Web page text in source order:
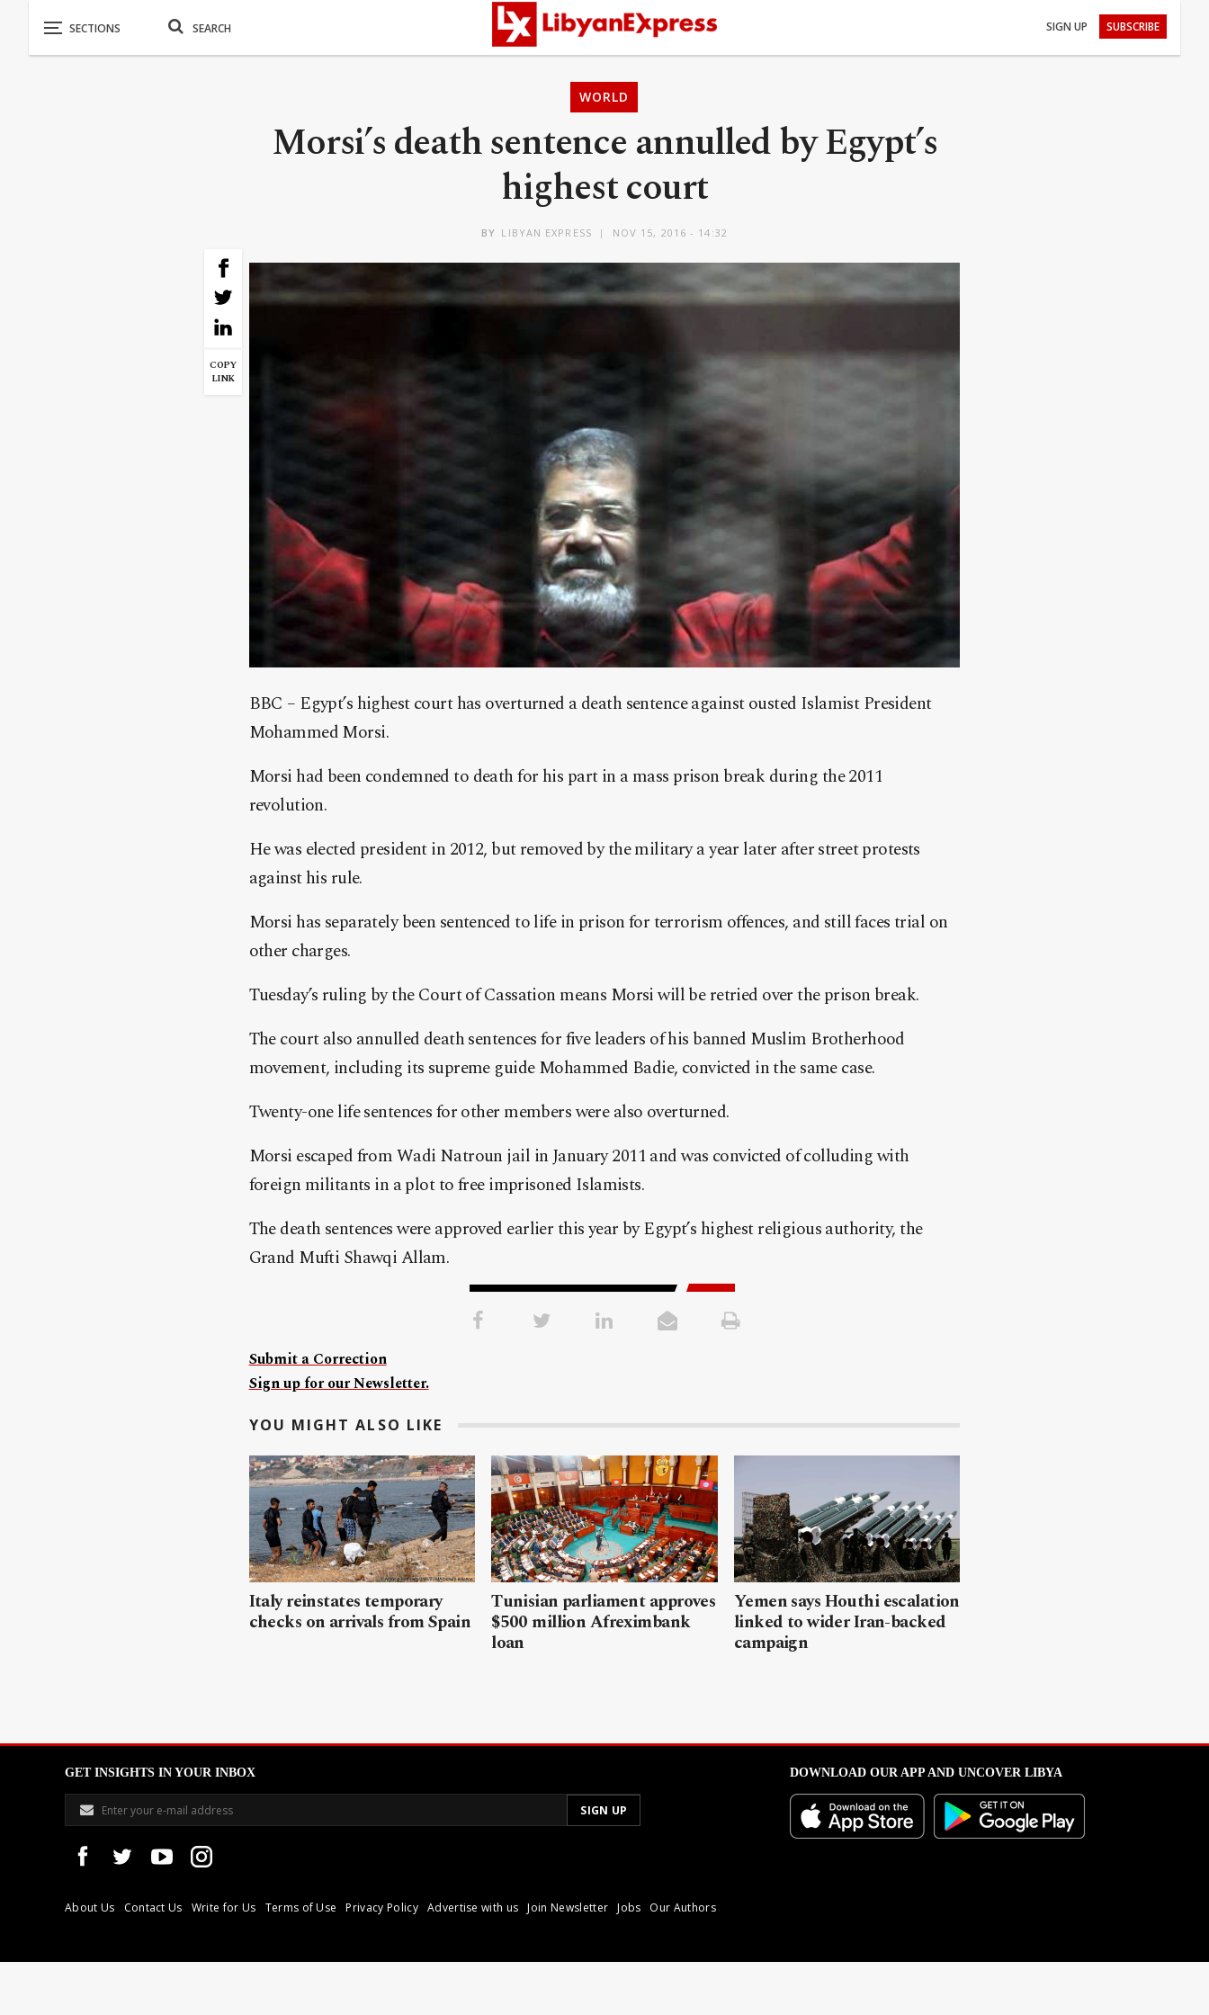
SIGN UP SUBSCRIBE
WORLD
Morsi’s death sentence annulled by Egypt’s
highest court
BY LIBYAN EXPRESS NOV 15, 2016 - 14:32
COPY
LINK
BBC – Egypt’s highest court has overturned a death sentence against ousted Islamist President
Mohammed Morsi.
Morsi had been condemned to death for his part in a mass prison break during the 2011
revolution.
He was elected president in 2012, but removed by the military a year later after street protests
against his rule.
Morsi has separately been sentenced to life in prison for terrorism offences, and still faces trial on
other charges.
Tuesday’s ruling by the Court of Cassation means Morsi will be retried over the prison break.
The court also annulled death sentences for five leaders of his banned Muslim Brotherhood
movement, including its supreme guide Mohammed Badie, convicted in the same case.
Twenty-one life sentences for other members were also overturned.
Morsi escaped from Wadi Natroun jail in January 2011 and was convicted of colluding with
foreign militants in a plot to free imprisoned Islamists.
The death sentences were approved earlier this year by Egypt’s highest religious authority, the
Grand Mufti Shawqi Allam.
Submit a Correction
Sign up for our Newsletter.
YOU MIGHT ALSO LIKE
Italy reinstates temporary
checks on arrivals from Spain
Tunisian parliament approves
$500 million Afreximbank
loan
Yemen says Houthi escalation
linked to wider Iran-backed
campaign
GET INSIGHTS IN YOUR INBOX
About Us Contact Us Write for Us Terms of Use Privacy Policy Advertise with us Join Newsletter Jobs Our Authors
DOWNLOAD OUR APP AND UNCOVER LIBYA